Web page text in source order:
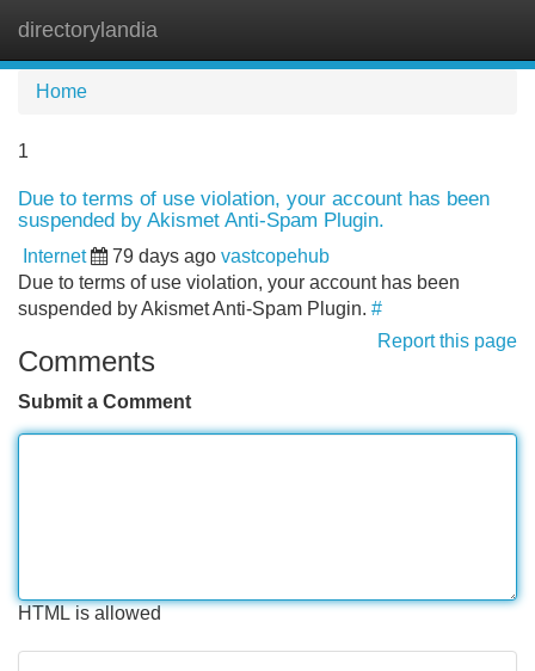
directorylandia
Home
1
Due to terms of use violation, your account has been
suspended by Akismet Anti-Spam Plugin.
Internet 79 days ago vastcopehub
Due to terms of use violation, your account has been
suspended by Akismet Anti-Spam Plugin. #
Report this page
Comments
Submit a Comment
HTML is allowed